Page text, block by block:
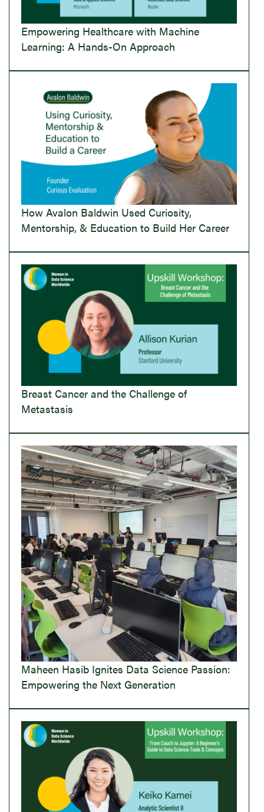
Empowering Healthcare with Machine
Learning: A Hands-On Approach
How Avalon Baldwin Used Curiosity,
Mentorship, & Education to Build Her Career
Breast Cancer and the Challenge of
Metastasis
Maheen Hasib Ignites Data Science Passion:
Empowering the Next Generation